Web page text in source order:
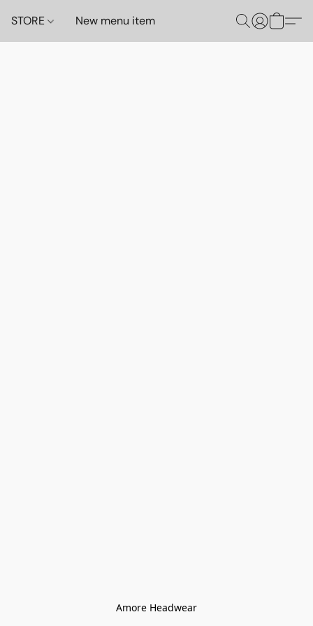
STORE New menu item
Amore Headwear